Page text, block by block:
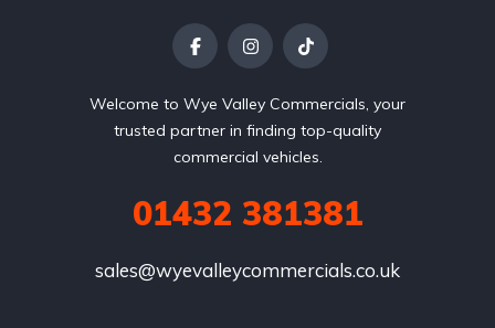
Welcome to Wye Valley Commercials, your
trusted partner in finding top-quality
commercial vehicles.
01432 381381
sales@wyevalleycommercials.co.uk